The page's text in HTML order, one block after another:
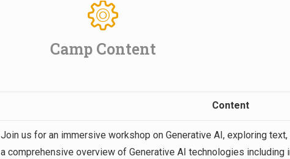
Camp Content
Content
Join us for an immersive workshop on Generative AI, exploring
a comprehensive overview of Generative AI technologies